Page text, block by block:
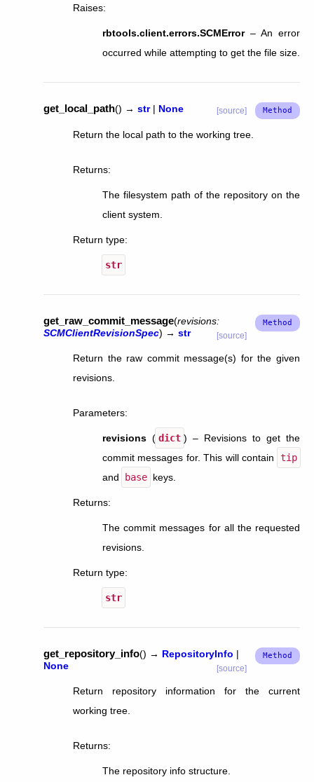
Raises:
rbtools.client.errors.SCMError– An error
occurred while attempting to get the file size.
get_local_path() → str | None [source]
Return the local path to the working tree.
Returns:
The filesystem path of the repository on the
client system.
Return type:
str
get_raw_commit_message(revisions:
SCMClientRevisionSpec) → str [source]
Return the raw commit message(s) for the given
revisions.
Parameters:
revisions ( dict ) – Revisions to get the
commit messages for. This will contain
tip
and
base keys.
Returns:
The commit messages for all the requested
revisions.
Return type:
str
get_repository_info() → RepositoryInfo |
None
[source]
Return repository information for the current
working tree.
Returns:
The repository info structure.